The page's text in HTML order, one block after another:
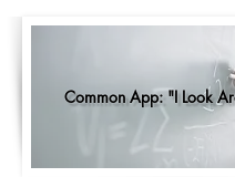
Common App: "I Look